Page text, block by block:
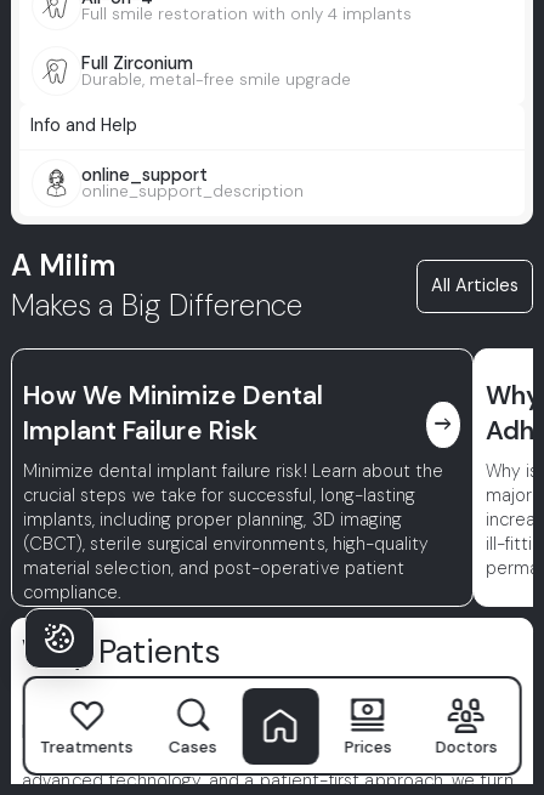
Full smile restoration with only 4 implants
Full Zirconium
Durable, metal-free smile upgrade
Info and Help
online_support
online_support_description
A Milim
Makes a Big Difference
All Articles
How We Minimize Dental
Implant Failure Risk
east
Minimize dental implant failure risk! Learn about the
crucial steps we take for successful, long-lasting
implants, including proper planning, 3D imaging
(CBCT), sterile surgical environments, high-quality
material selection, and post-operative patient
compliance.
Why
major
ill-
Why Patients
Choose Milim?
Milim Dental Hospitalisn't just a clinic—it's where confident
smiles begin. With a team of world-class specialists,
advanced technology, and a patient-first approach, we turn
Treatments Cases Prices Doctors